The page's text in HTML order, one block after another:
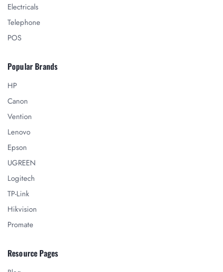
Electricals
Telephone
POS
Popular Brands
HP
Canon
Vention
Lenovo
Epson
UGREEN
Logitech
TP-Link
Hikvision
Promate
Resource Pages